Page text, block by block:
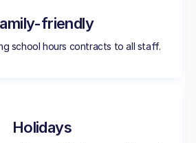
friendly
school hours contracts to all staff.
Holidays